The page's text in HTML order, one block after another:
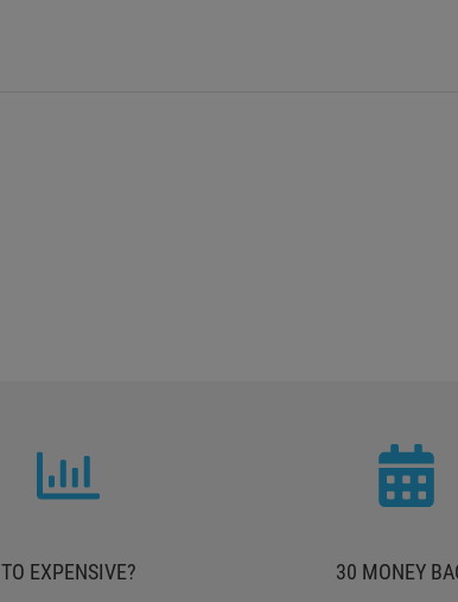
TO EXPENSIVE? 30 MONEY